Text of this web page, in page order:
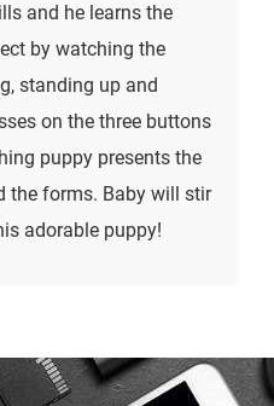
and he learns the
by watching the
standing up and
on the three buttons
puppy presents the
the forms. Baby will stir
adorable puppy!